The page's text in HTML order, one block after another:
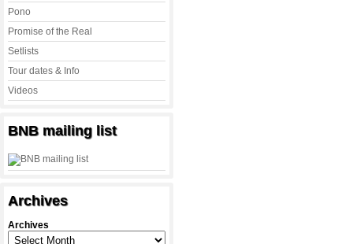
Pono
Promise of the Real
Setlists
Tour dates & Info
Videos
BNB mailing list
Archives
Archives